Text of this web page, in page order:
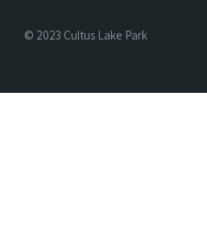
© 2023 Cultus Lake Park